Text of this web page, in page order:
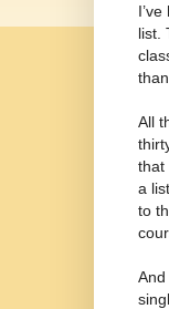
list.
All
that
a
to
And